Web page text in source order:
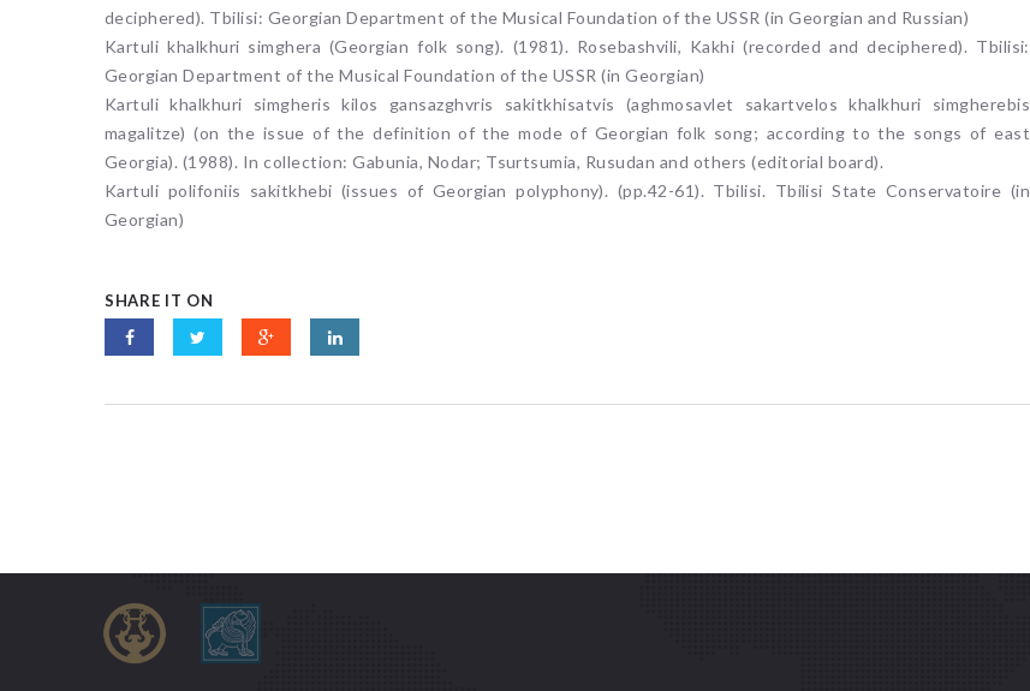
deciphered). Tbilisi: Georgian Department of the Musical Foundation of the USSR (in Georgian and Russian)
Kartuli khalkhuri simghera (Georgian folk song). (1981). Rosebashvili, Kakhi (recorded and deciphered). Tbilisi:
Georgian Department of the Musical Foundation of the USSR (in Georgian)
Kartuli khalkhuri simgheris kilos gansazghvris sakitkhisatvis (aghmosavlet sakartvelos khalkhuri simgherebis
magalitze) (on the issue of the definition of the mode of Georgian folk song; according to the songs of east
Georgia). (1988). In collection: Gabunia, Nodar; Tsurtsumia, Rusudan and others (editorial board).
Kartuli polifoniis sakitkhebi (issues of Georgian polyphony). (pp.42-61). Tbilisi. Tbilisi State Conservatoire (in
Georgian)
SHARE IT ON